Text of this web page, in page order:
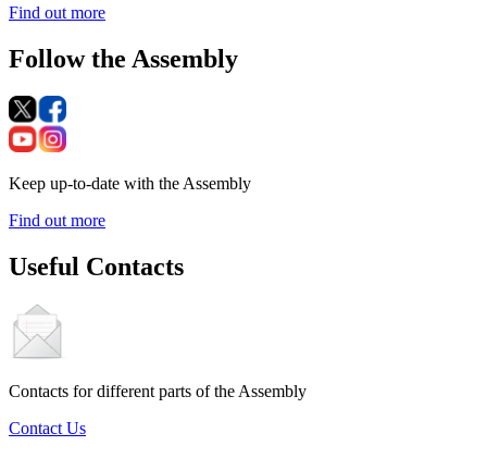
Find out more
Follow the Assembly
Keep up-to-date with the Assembly
Find out more
Useful Contacts
Contacts for different parts of the Assembly
Contact Us